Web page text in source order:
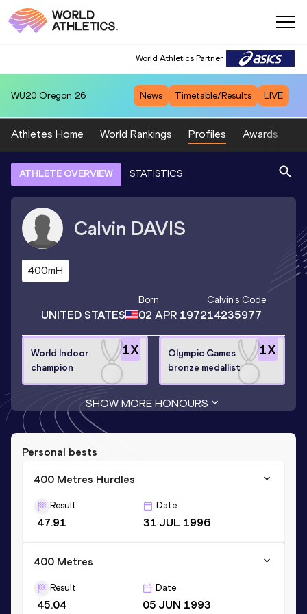
World Athletics Partner
WU20 Oregon 26 News Timetable/Results LIVE
Athletes Home World Rankings Profiles Awards
ATHLETE OVERVIEW STATISTICS
Calvin DAVIS
400mH
UNITED STATES
Born
02 APR 1972
Calvin's Code
14235977
1X
World Indoor
champion
1X
Olympic Games
bronze medallist
SHOW MORE HONOURS
Personal bests
400 Metres Hurdles
Result
47.91
Date
31 JUL 1996
400 Metres
Result
45.04
Date
05 JUN 1993